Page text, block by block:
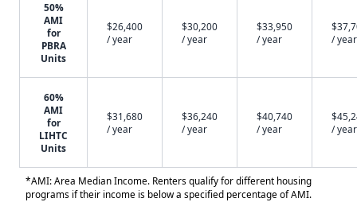
50%
AMI
for
PBRA
Units
$26,400
/ year
$30,200
/ year
$33,950
/ year
/ year
60%
AMI
for
LIHTC
Units
$31,680
/ year
$36,240
/ year
$40,740
/ year
/ year
*AMI: Area Median Income. Renters qualify for different housing
programs if their income is below a specified percentage of AMI.